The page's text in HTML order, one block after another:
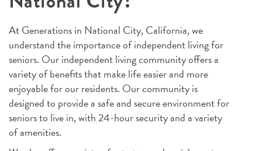
At Generations in National City, California, we
understand the importance of independent living for
seniors. Our independent living community offers a
variety of benefits that make life easier and more
enjoyable for our residents. Our community is
designed to provide a safe and secure environment for
seniors to live in, with 24-hour security and a variety
of amenities.